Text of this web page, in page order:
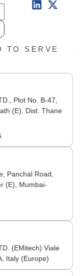
TO SERVE
Plot No. B-47,
(E), Dist. Thane
Panchal Road,
(E), Mumbai-
(EMitech) Viale
Italy (Europe)